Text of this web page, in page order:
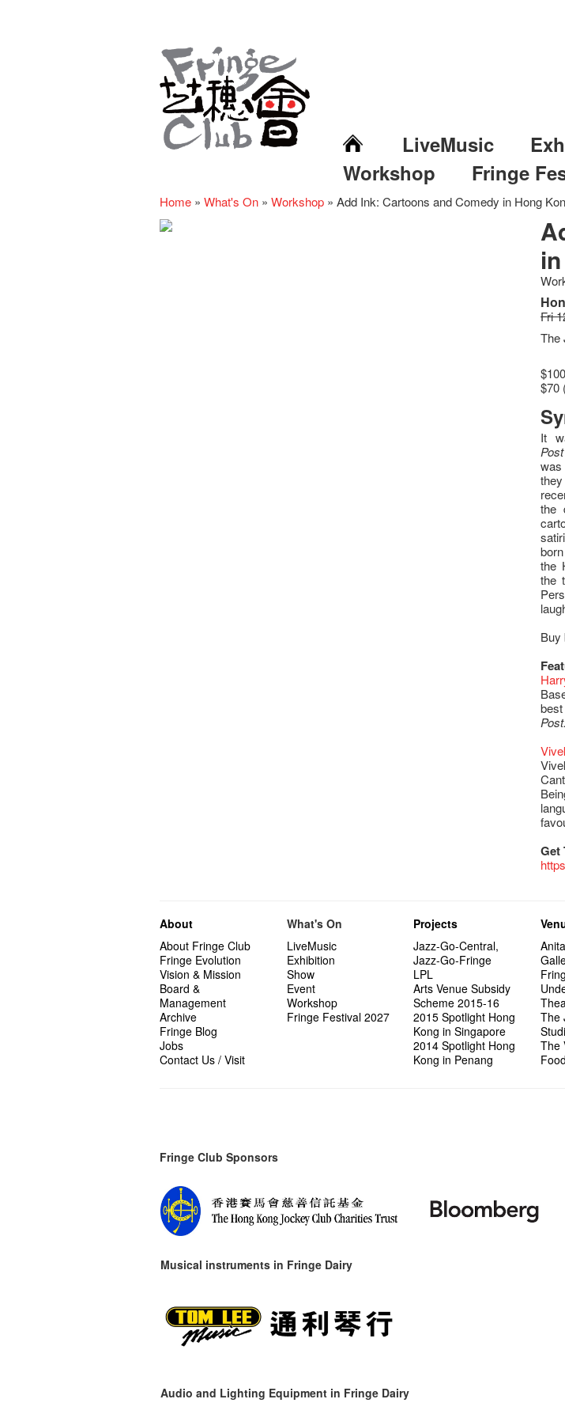
LiveMusic
Workshop
Fringe
Home » What's On » Workshop » Add Ink: Cartoons and Comedy in Hong
Fri
The
$70
It
Post
the
the
the
Buy
Post.
Get
About
About Fringe Club
Fringe Evolution
Vision & Mission
Board &
Management
Archive
Fringe Blog
Jobs
Contact Us / Visit
What's On
LiveMusic
Exhibition
Show
Event
Workshop
Fringe Festival 2027
Projects
Jazz-Go-Central,
Jazz-Go-Fringe
LPL
Arts Venue Subsidy
Scheme 2015-16
2015 Spotlight Hong
Kong in Singapore
2014 Spotlight Hong
Kong in Penang
The
The
Fringe Club Sponsors
Musical instruments in Fringe Dairy
Audio and Lighting Equipment in Fringe Dairy